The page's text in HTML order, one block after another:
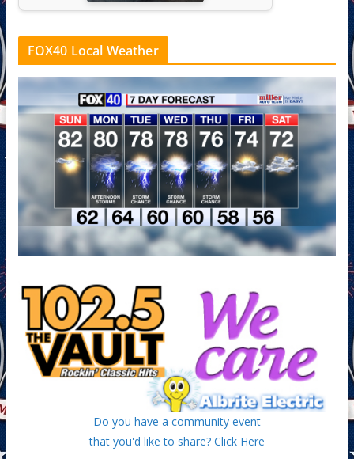
FOX40 Local Weather
Do you have a community event
that you'd like to share? Click Here